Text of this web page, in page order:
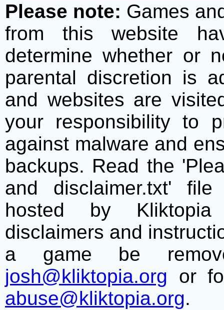
Please note: Games
from this website
determine whether or
parental discretion is
and websites are
your responsibility to
against malware and
backups. Read the
and disclaimer.txt'
hosted by
disclaimers and
a game be
josh@kliktopia.org or
abuse@kliktopia.org.